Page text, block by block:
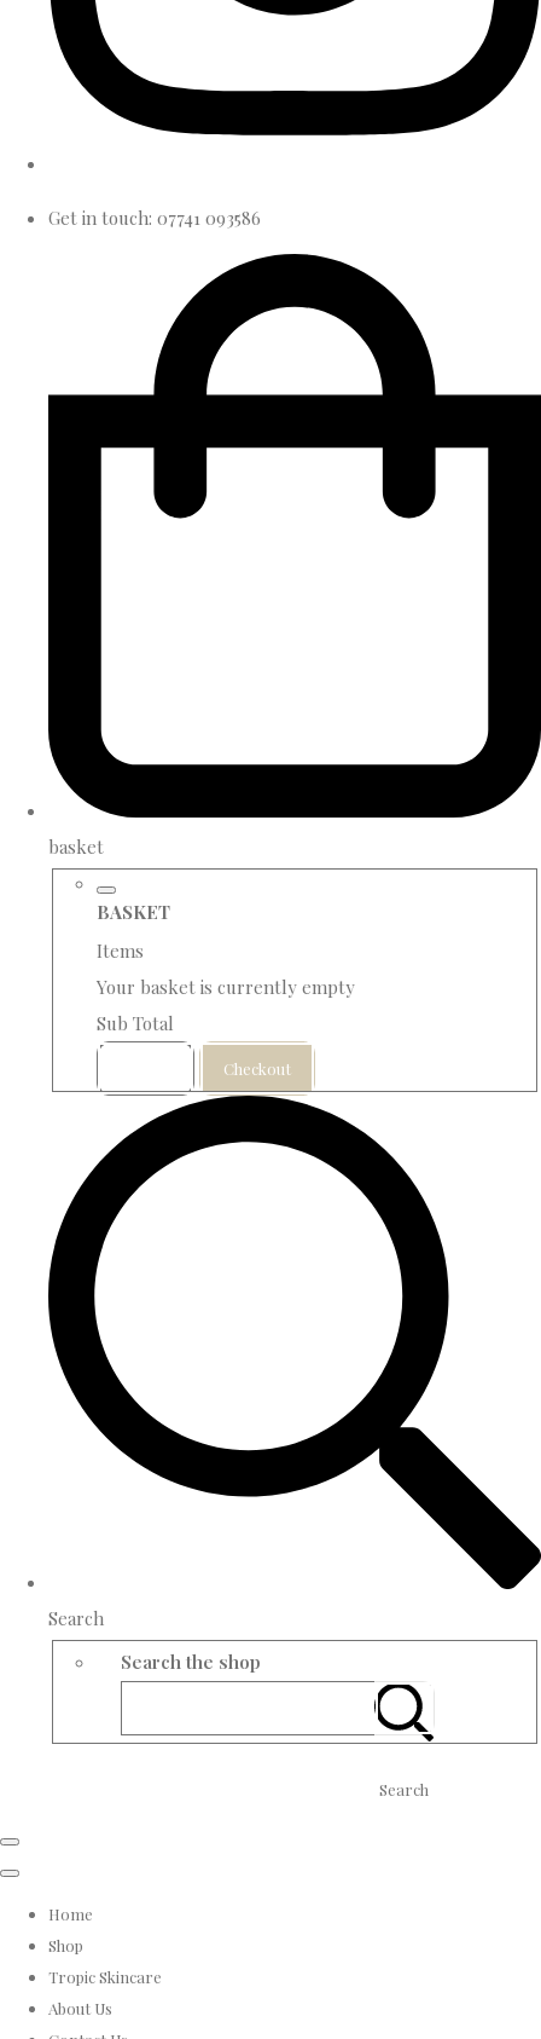
Get in touch: 07741 093586
basket
BASKET
Items
Your basket is currently empty
Sub Total
Checkout
Search
Search the shop
Search
Home
Shop
Tropic Skincare
About Us